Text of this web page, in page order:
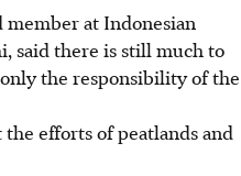
member at Indonesian
said there is still much to
the responsibility of the
efforts of peatlands and